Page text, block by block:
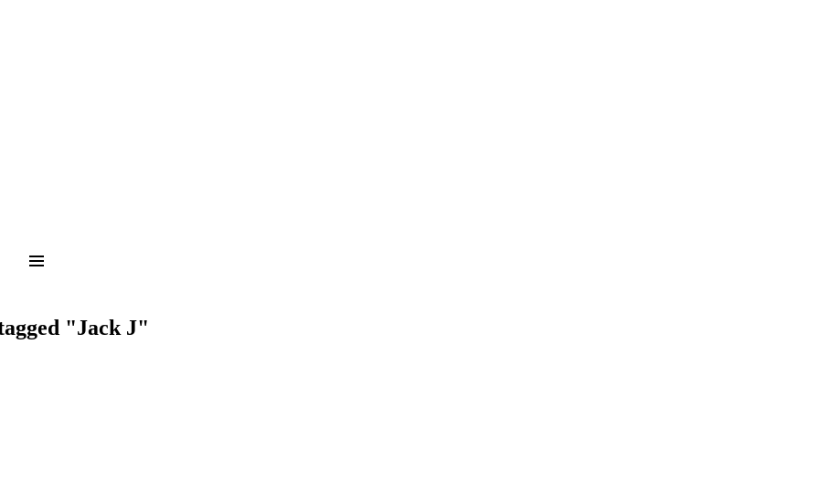
"Jack J"